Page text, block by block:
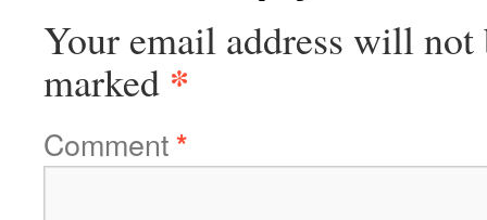
Your email address will not
marked *
Comment*